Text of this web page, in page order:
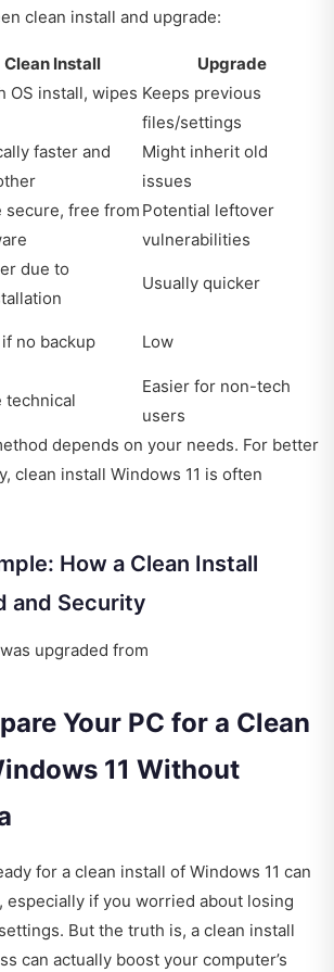
clean install and upgrade:
Clean Install
Upgrade
OS install, wipes Keeps previous
files/settings
faster and
Might inherit old
issues
secure, free from Potential leftover
vulnerabilities
due to
Usually quicker
no backup Low
technical
Easier for non-tech
users
depends on your needs. For better
clean install Windows 11 is often
How a Clean Install
and Security
upgraded from
Your PC for a Clean
11 Without
for a clean install of Windows 11 can
especially if you worried about losing
But the truth is, a clean install
can actually boost your computer’s